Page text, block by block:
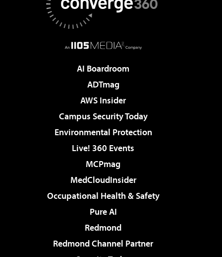
AI Boardroom
ADTmag
AWS Insider
Campus Security Today
Environmental Protection
Live! 360 Events
MCPmag
MedCloudInsider
Occupational Health & Safety
Pure AI
Redmond
Redmond Channel Partner